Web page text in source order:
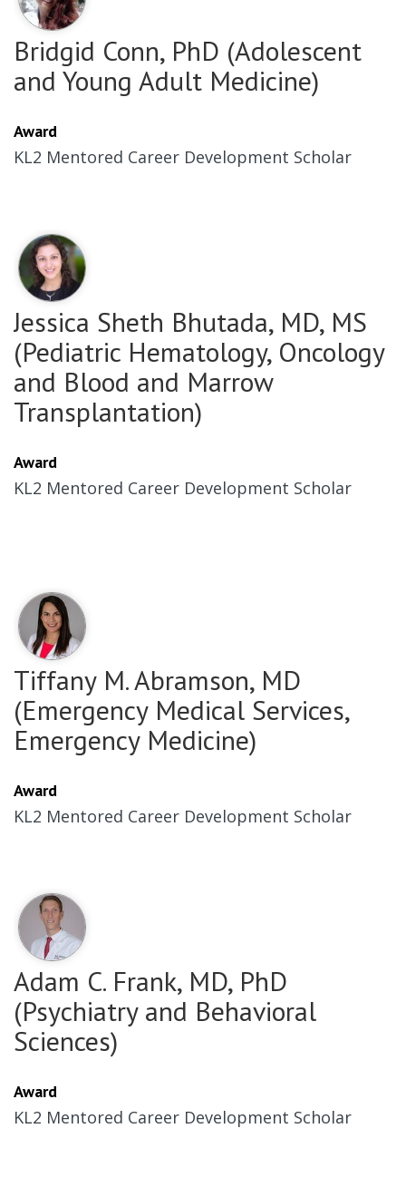
Bridgid Conn, PhD (Adolescent
and Young Adult Medicine)
Award
KL2 Mentored Career Development Scholar
Jessica Sheth Bhutada, MD, MS
(Pediatric Hematology, Oncology
and Blood and Marrow
Transplantation)
Award
KL2 Mentored Career Development Scholar
Tiffany M. Abramson, MD
(Emergency Medical Services,
Emergency Medicine)
Award
KL2 Mentored Career Development Scholar
Adam C. Frank, MD, PhD
(Psychiatry and Behavioral
Sciences)
Award
KL2 Mentored Career Development Scholar